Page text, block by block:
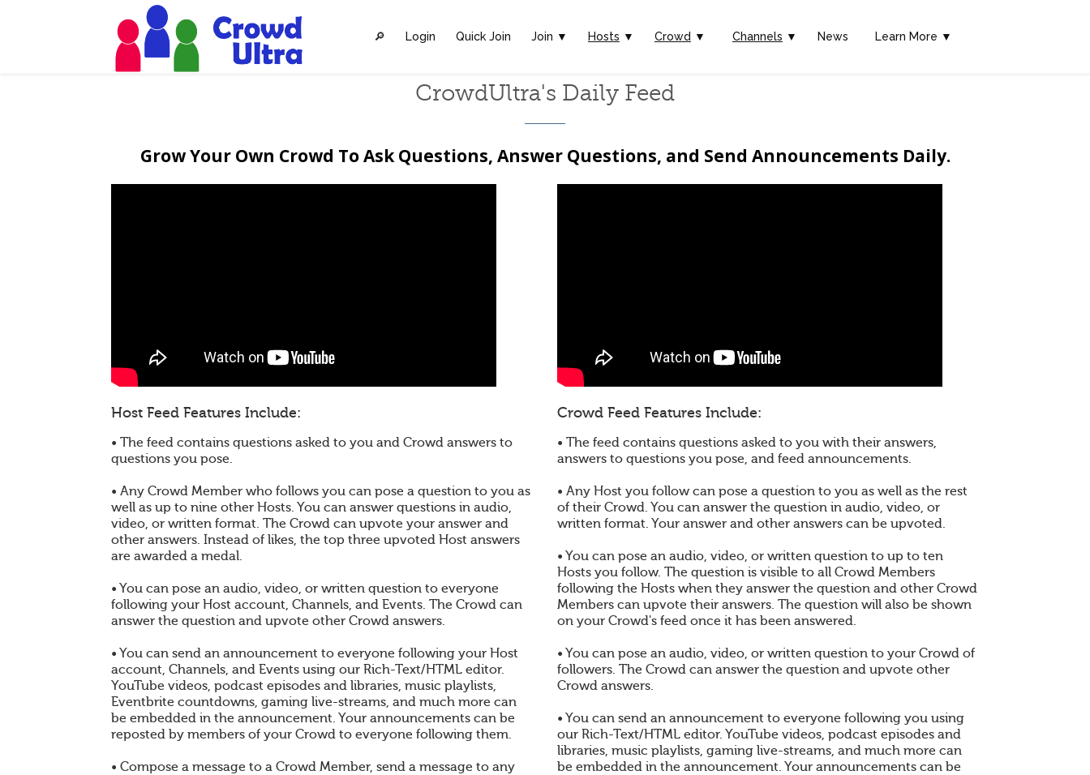
🔎︎ Login Quick Join Join ▼ Hosts ▼ Crowd ▼ Channels ▼ News Learn More ▼
CrowdUltra's Daily Feed
Grow Your Own Crowd To Ask Questions, Answer Questions, and Send Announcements Daily.
Host Feed Features Include:
• The feed contains questions asked to you and Crowd answers to
questions you pose.
• Any Crowd Member who follows you can pose a question to you as
well as up to nine other Hosts. You can answer questions in audio,
video, or written format. The Crowd can upvote your answer and
other answers. Instead of likes, the top three upvoted Host answers
are awarded a medal.
• You can pose an audio, video, or written question to everyone
following your Host account, Channels, and Events. The Crowd can
answer the question and upvote other Crowd answers.
• You can send an announcement to everyone following your Host
account, Channels, and Events using our Rich-Text/HTML editor.
YouTube videos, podcast episodes and libraries, music playlists,
Eventbrite countdowns, gaming live-streams, and much more can
be embedded in the announcement. Your announcements can be
reposted by members of your Crowd to everyone following them.
• Compose a message to a Crowd Member, send a message to any
Crowd Feed Features Include:
• The feed contains questions asked to you with their answers,
answers to questions you pose, and feed announcements.
• Any Host you follow can pose a question to you as well as the rest
of their Crowd. You can answer the question in audio, video, or
written format. Your answer and other answers can be upvoted.
• You can pose an audio, video, or written question to up to ten
Hosts you follow. The question is visible to all Crowd Members
following the Hosts when they answer the question and other Crowd
Members can upvote their answers. The question will also be shown
on your Crowd's feed once it has been answered.
• You can pose an audio, video, or written question to your Crowd of
followers. The Crowd can answer the question and upvote other
Crowd answers.
• You can send an announcement to everyone following you using
our Rich-Text/HTML editor. YouTube videos, podcast episodes and
libraries, music playlists, gaming live-streams, and much more can
be embedded in the announcement. Your announcements can be